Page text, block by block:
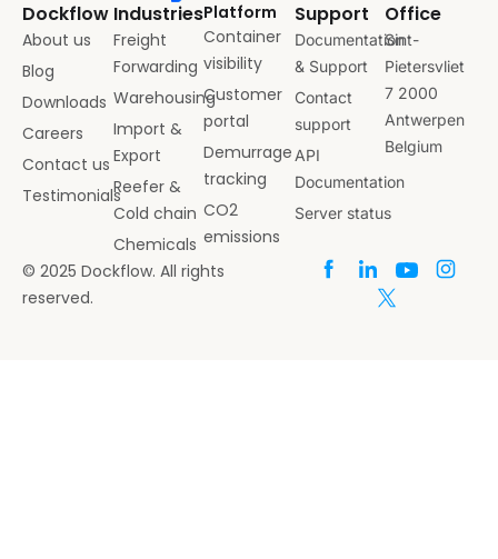
Dockflow
About us
Blog
Downloads
Careers
Contact us
Testimonials
Industries
Freight
Forwarding
Warehousing
Import &
Export
Reefer &
Cold chain
Chemicals
Platform
Container
visibility
Customer
portal
Demurrage
tracking
CO2
emissions
Support
Documentation
& Support
Contact
support
API
Documentation
Server status
Office
Sint-
Pietersvliet
7 2000
Antwerpen
Belgium
© 2025 Dockflow. All rights
reserved.